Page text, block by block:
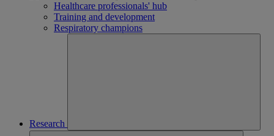
Healthcare professionals' hub
Training and development
Respiratory champions
Research